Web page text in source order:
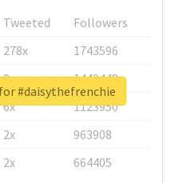
Tweeted
Followers
278x
1743596
8x
1440448
6x
1123950
2x
963908
2x 664405
#daisythefrenchie